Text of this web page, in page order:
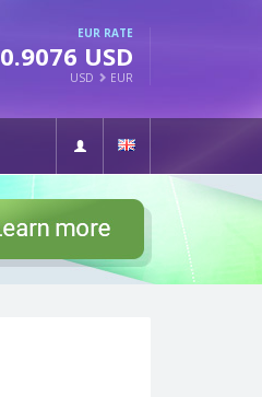
EUR RATE
0.9076 USD
USD EUR